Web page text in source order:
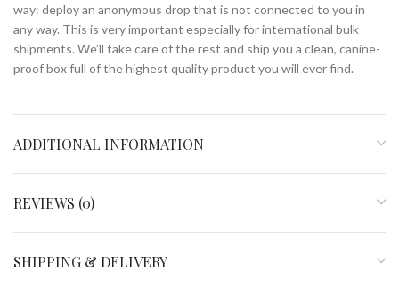
way: deploy an anonymous drop that is not connected to you in
any way. This is very important especially for international bulk
shipments. We’ll take care of the rest and ship you a clean, canine-
proof box full of the highest quality product you will ever find.
ADDITIONAL INFORMATION
REVIEWS (0)
SHIPPING & DELIVERY